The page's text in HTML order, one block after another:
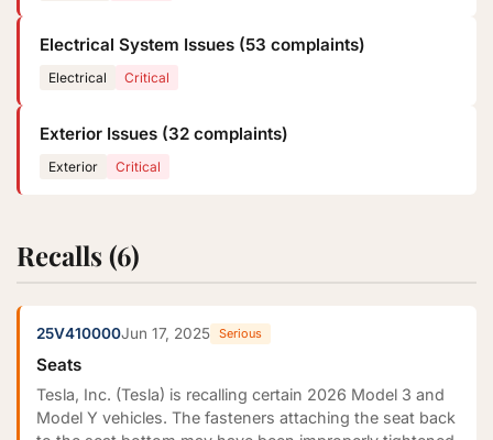
Electrical System Issues (53 complaints)
Electrical Critical
Exterior Issues (32 complaints)
Exterior Critical
Recalls (6)
25V410000Jun 17, 2025 Serious
Seats
Tesla, Inc. (Tesla) is recalling certain 2026 Model 3 and
Model Y vehicles. The fasteners attaching the seat back